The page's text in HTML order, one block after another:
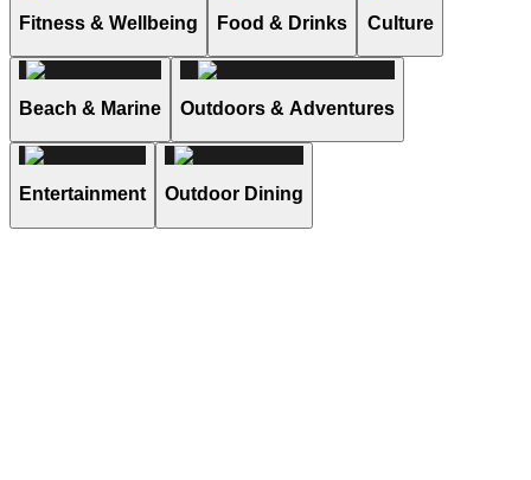
Fitness & Wellbeing Food & Drinks Culture
Beach & Marine Outdoors & Adventures
Entertainment Outdoor Dining